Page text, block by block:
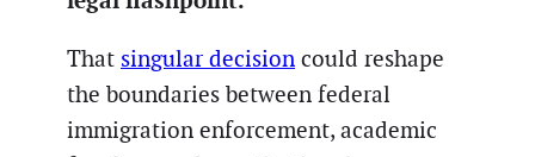
That singular decision could reshape
the boundaries between federal
immigration enforcement, academic